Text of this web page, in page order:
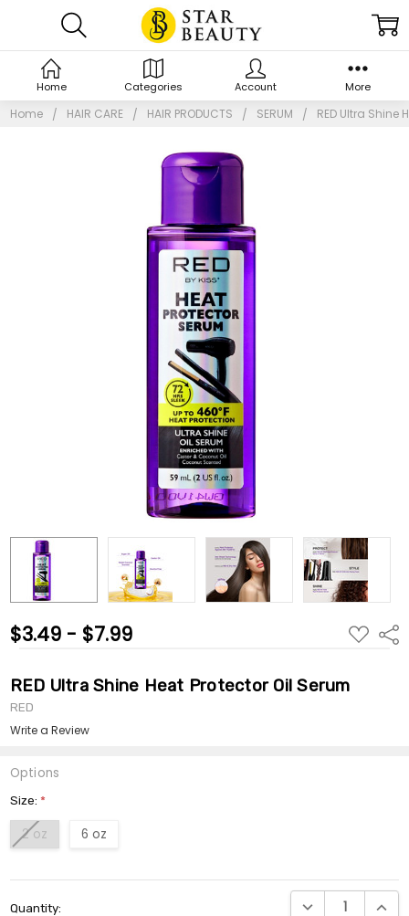
Home HAIR CARE HAIR PRODUCTS SERUM RED Ultra Shine
$3.49 - $7.99 ADD
TO
RED Ultra Shine Heat Protector Oil Serum
RED
Write a Review
Options
Size: *
2 oz 6 oz
Stock:
Quantity: DECREASE
Home Categories Account More